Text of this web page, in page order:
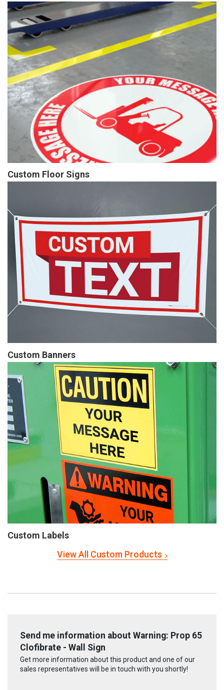
Custom Floor Signs
Custom Banners
Custom Labels
View All Custom Products
Send me information about Warning: Prop 65
Clofibrate - Wall Sign
Get more information about this product and one of our
sales representatives will be in touch with you shortly!